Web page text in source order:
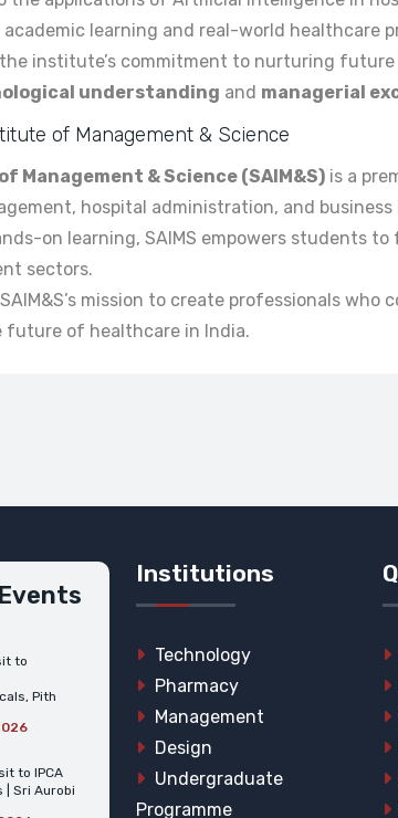
learning and real-world healthcare
institute’s commitment to nurturing
understanding and managerial
of Management & Science
Management & Science (SAIM&S) is a
hospital administration, and
on learning, SAIMS empowers students
sectors.
mission to create professionals
future of healthcare in India.
to
Pith
to IPCA
| Sri Aurobi
Institutions
Technology
Pharmacy
Management
Design
Undergraduate
Programme